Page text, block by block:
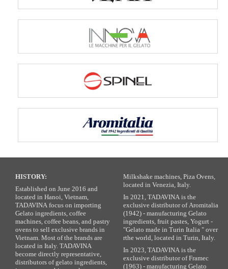
HISTORY:
Established on June 2016 and
located in Hanoi, Vietnam,
TADAVINA focus on importing
Gelato ingredients, coffee
machines, coffee beans, and pastry
ovens to sell exclusive brands in
Vietnam. Most of the brands are
located in Italy. TADAVINA
become directly representative,
distributors of gelato ingredients,
Milkshake machines, Piza Ovens,
located in Venezia, Italy.
In 2021, TADAVINA is the
exclusive distributor of Aromitalia
(1942) - manufacturing Gelato
ingredients, fruit pastes, Yogurt -
"Gelato made in Turin Italia " over
rthe world, located in Turin, Italy.
In 2023, TADAVINA is the
exclusive distributor of Framec
(1963) - manufacturing Gelato